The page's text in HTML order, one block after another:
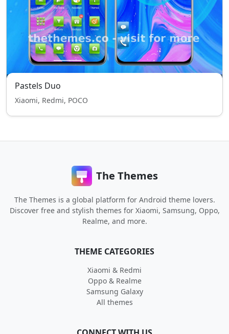
Pastels Duo
Xiaomi, Redmi, POCO
The Themes
The Themes is a global platform for Android theme lovers.
Discover free and stylish themes for Xiaomi, Samsung, Oppo,
Realme, and more.
THEME CATEGORIES
Xiaomi & Redmi
Oppo & Realme
Samsung Galaxy
All themes